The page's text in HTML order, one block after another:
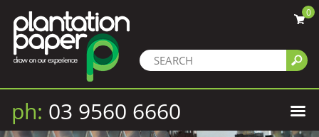
0
ph: 03 9560 6660